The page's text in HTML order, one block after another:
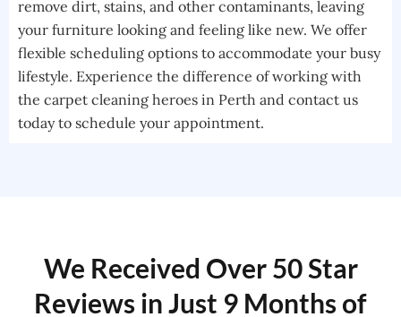
remove dirt, stains, and other contaminants, leaving
your furniture looking and feeling like new. We offer
flexible scheduling options to accommodate your busy
lifestyle. Experience the difference of working with
the carpet cleaning heroes in Perth and contact us
today to schedule your appointment.
We Received Over 50 Star
Reviews in Just 9 Months of